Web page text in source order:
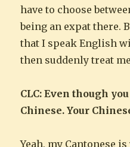
have to choose
being an expat there.
that I speak English
then suddenly treat
CLC: Even though
Chinese. Your
Yeah, my Cantonese